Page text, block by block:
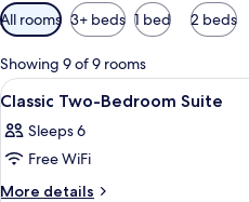
Available
filters
for
rooms
All rooms 3+ beds 1 bed 2 beds
Showing 9 of 9 rooms
View
all
photos
for
Classic
1
Classic Two-Bedroom Suite
Sleeps 6
Free WiFi
More details
More